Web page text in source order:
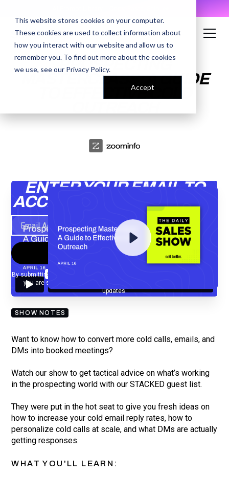
This website stores cookies on your computer.
These cookies are used to collect information about
how you interact with our website and allow us to
remember you. To find out more about the cookies
we use, see our Privacy Policy.
Accept
PROSPECTING
MASTERCLASS: A GUIDE
TO EFFECTIVE COLD
ENTER YOUR EMAIL TO
ACCESS THE RECORDING
By submitting your email, you agree to our
you are subscribing to our mailing list and will receive Sell Better
updates.
SHOW NOTES
Want to know how to convert more cold calls, emails, and
DMs into booked meetings?
Watch our show to get tactical advice on what’s working
in the prospecting world with our STACKED guest list.
They were put in the hot seat to give you fresh ideas on
how to increase your cold email reply rates, how to
personalize cold calls at scale, and what DMs are actually
getting responses.
WHAT YOU'LL LEARN: